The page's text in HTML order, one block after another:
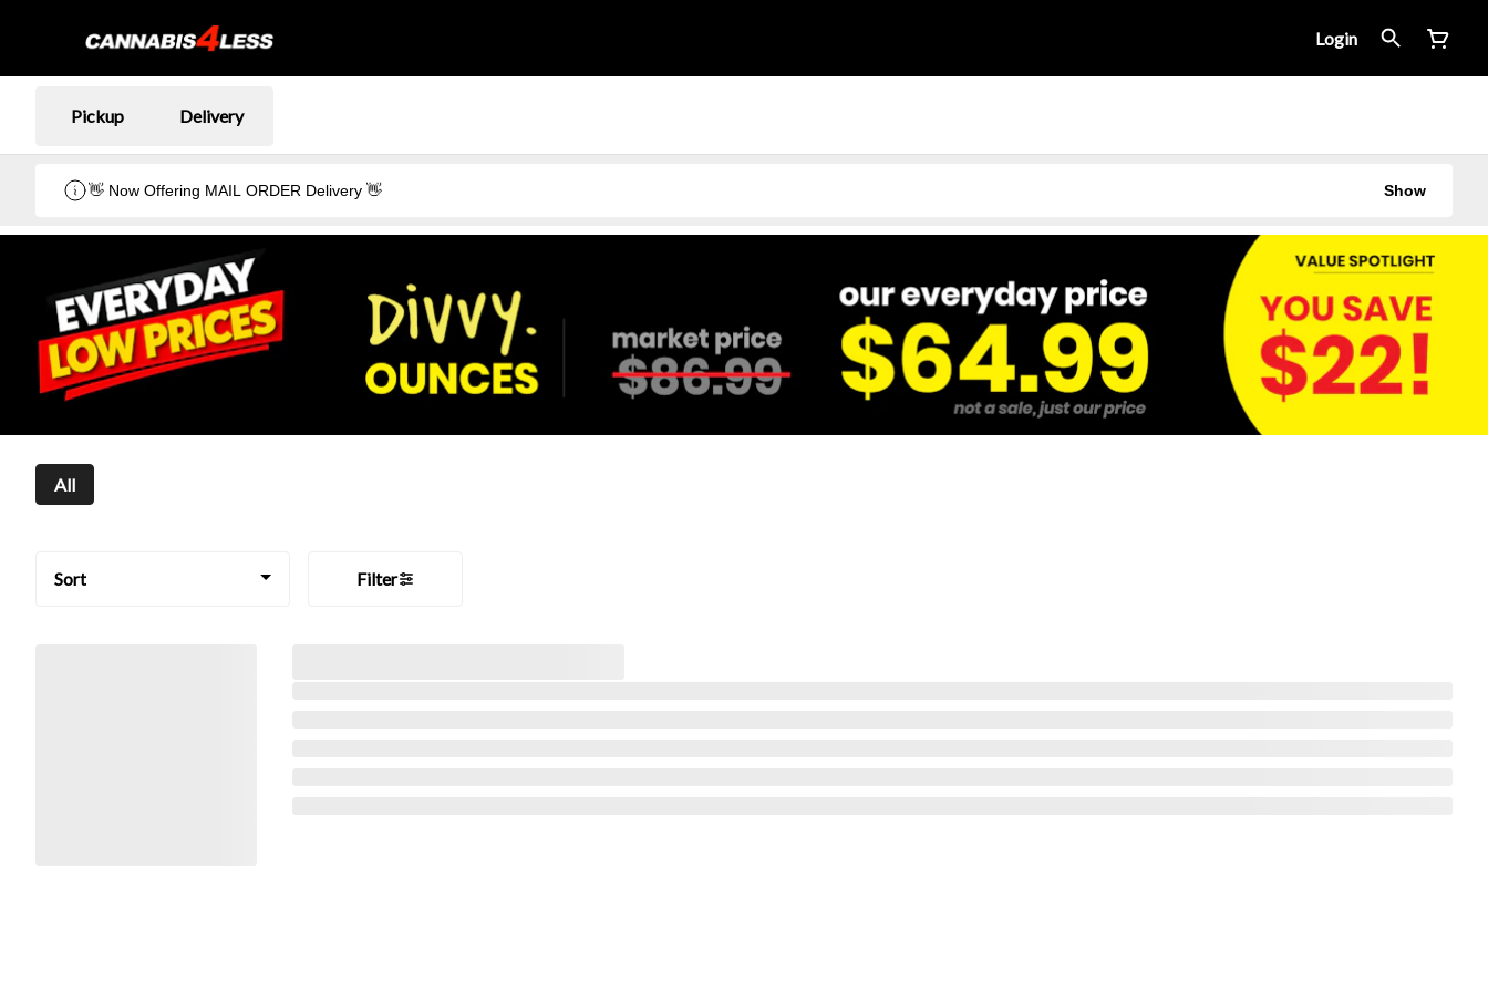
Login
Pickup Delivery
👋 Now Offering MAIL ORDER Delivery 👋 Show
All
Sort Filter